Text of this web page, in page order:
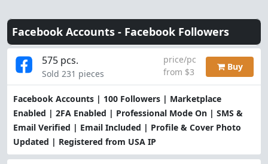
Facebook Accounts - Facebook Followers
Facebook Accounts | 100 Followers | Marketplace
Enabled | 2FA Enabled | Professional Mode On | SMS &
Email Verified | Email Included | Profile & Cover Photo
Updated | Registered from USA IP
575 pcs.
Sold 231 pieces
price/pc
from $3
Buy